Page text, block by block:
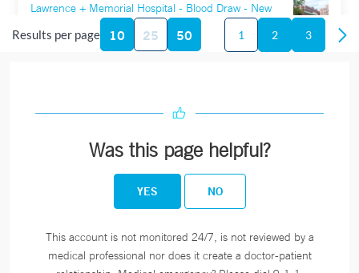
Lawrence + Memorial Hospital - Blood Draw - New
365 Montauk Avenue
Fax:860-444-4784
BOOK ONLINE
Campus - Milford
300 Seaside Avenue
1 2 3
Results per page 10 25 50
Was this page helpful?
YES NO
This account is not monitored 24/7, is not reviewed by a
medical professional nor does it create a doctor-patient